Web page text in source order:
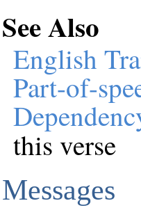
See Also
English
Part-of-
this verse
Messages